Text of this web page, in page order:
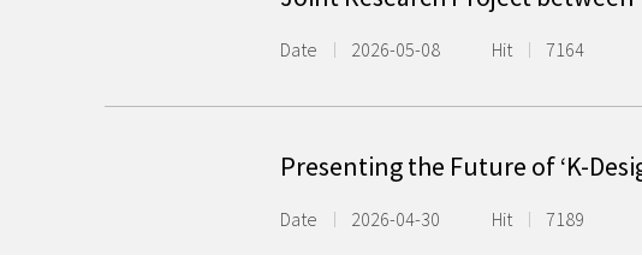
Date 2026-05-08 Hit 7164
Presenting the Future of ‘K-
Date 2026-04-30 Hit 7189